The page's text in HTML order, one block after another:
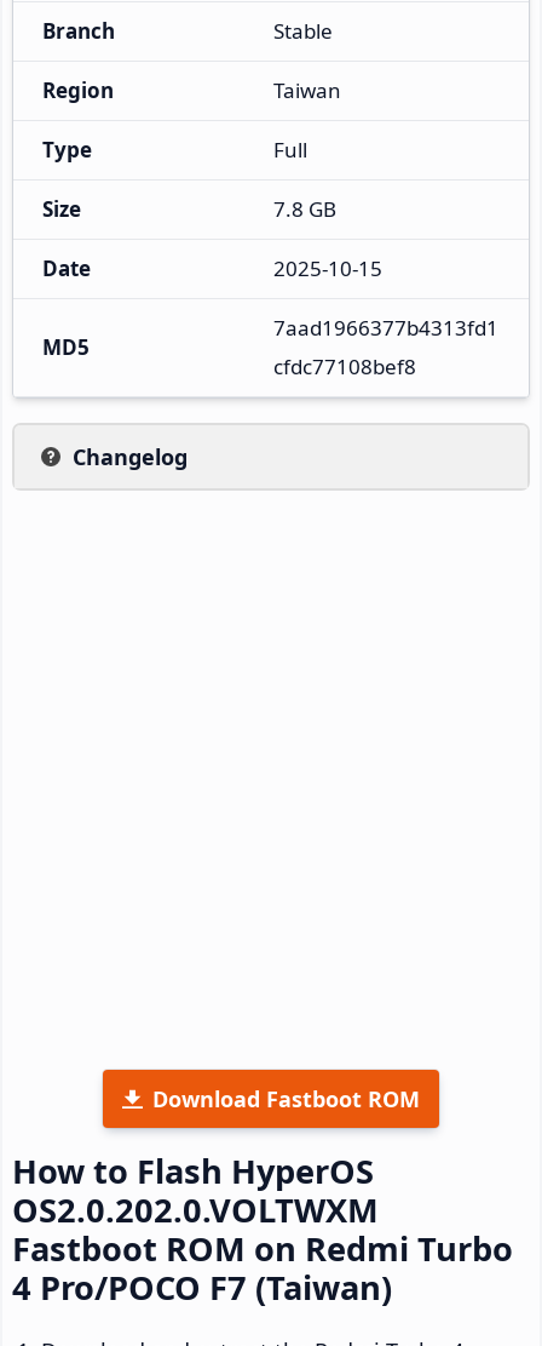
Branch Stable
Region Taiwan
Type Full
Size 7.8 GB
Date 2025-10-15
MD5
7aad1966377b4313fd1
cfdc77108bef8
Changelog
Download Fastboot ROM
How to Flash HyperOS
OS2.0.202.0.VOLTWXM
Fastboot ROM on Redmi Turbo
4 Pro/POCO F7 (Taiwan)